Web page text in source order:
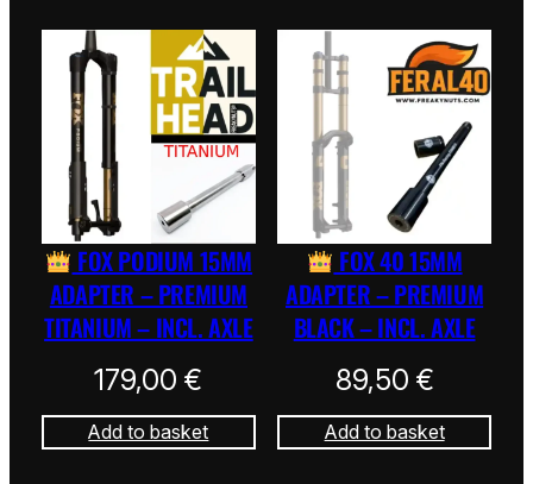
FOX PODIUM 15MM
ADAPTER – PREMIUM
TITANIUM – INCL. AXLE
179,00€
Add to basket
FOX 40 15MM
ADAPTER – PREMIUM
BLACK – INCL. AXLE
89,50 €
Add to basket